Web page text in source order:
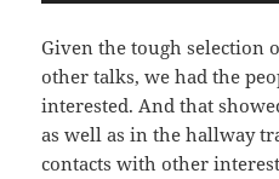
Given the tough selection
other talks, we had the
interested. And that
as well as in the hallway
contacts with other